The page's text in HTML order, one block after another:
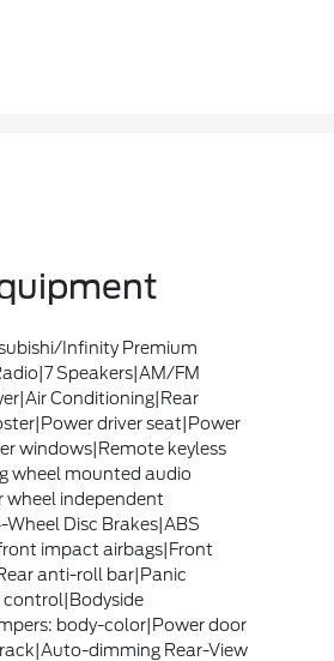
Infinity Premium
Speakers|AM/FM
Conditioning|Rear
driver seat|Power
windows|Remote keyless
wheel mounted audio
wheel independent
Disc Brakes|ABS
impact airbags|Front
anti-roll bar|Panic
body-color|Power door
dimming Rear-View